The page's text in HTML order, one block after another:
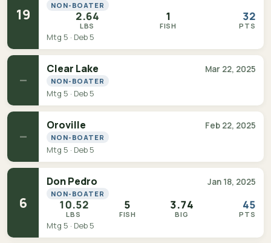
19
NON-BOATER
2.64
LBS
1
FISH
32
PTS
Mtg 5 · Deb 5
—
Clear Lake Mar 22, 2025
NON-BOATER
Mtg 5 · Deb 5
—
Oroville Feb 22, 2025
NON-BOATER
Mtg 5 · Deb 5
6
Don Pedro Jan 18, 2025
NON-BOATER
10.52
LBS
5
FISH
3.74
BIG
45
PTS
Mtg 5 · Deb 5